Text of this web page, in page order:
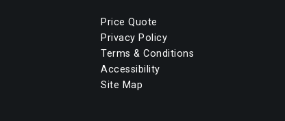
Price Quote
Privacy Policy
Terms & Conditions
Accessibility
Site Map